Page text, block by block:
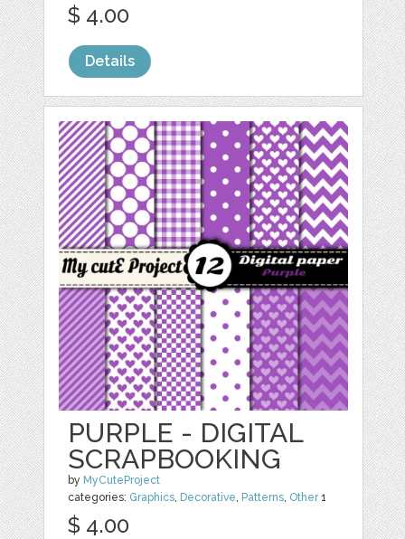
$ 4.00
Details
PURPLE - DIGITAL
SCRAPBOOKING
by MyCuteProject
categories: Graphics, Decorative, Patterns, Other1
$ 4.00